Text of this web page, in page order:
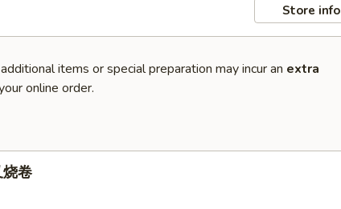
Store info
items or special preparation may incur an extra
online order.
卷